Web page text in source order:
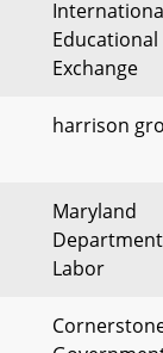
Educational
Exchange
harrison
Maryland
Labor